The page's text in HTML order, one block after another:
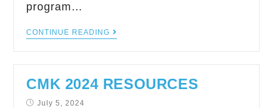
program…
CONTINUE READING
CMK 2024 RESOURCES
July 5, 2024